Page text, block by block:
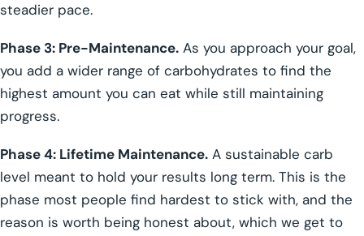
steadier pace.
Phase 3: Pre-Maintenance. As you approach your goal,
you add a wider range of carbohydrates to find the
highest amount you can eat while still maintaining
progress.
Phase 4: Lifetime Maintenance. A sustainable carb
level meant to hold your results long term. This is the
phase most people find hardest to stick with, and the
reason is worth being honest about, which we get to